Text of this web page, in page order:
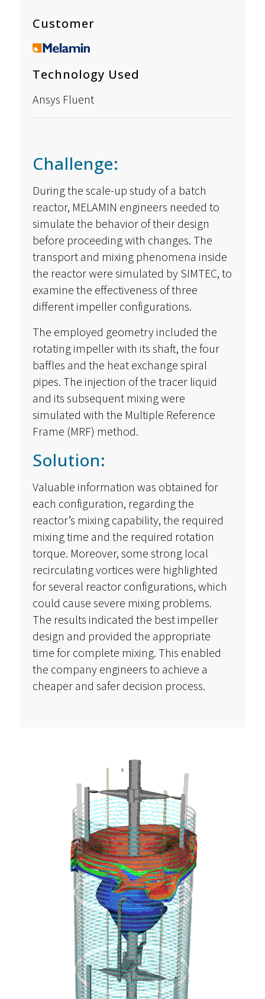
Customer
Technology Used
Ansys Fluent
Challenge:
During the scale-up study of a batch
reactor, MELAMIN engineers needed to
simulate the behavior of their design
before proceeding with changes. The
transport and mixing phenomena inside
the reactor were simulated by SIMTEC, to
examine the effectiveness of three
different impeller configurations.
The employed geometry included the
rotating impeller with its shaft, the four
baffles and the heat exchange spiral
pipes. The injection of the tracer liquid
and its subsequent mixing were
simulated with the Multiple Reference
Frame (MRF) method.
Solution:
Valuable information was obtained for
each configuration, regarding the
reactor’s mixing capability, the required
mixing time and the required rotation
torque. Moreover, some strong local
recirculating vortices were highlighted
for several reactor configurations, which
could cause severe mixing problems.
The results indicated the best impeller
design and provided the appropriate
time for complete mixing. This enabled
the company engineers to achieve a
cheaper and safer decision process.